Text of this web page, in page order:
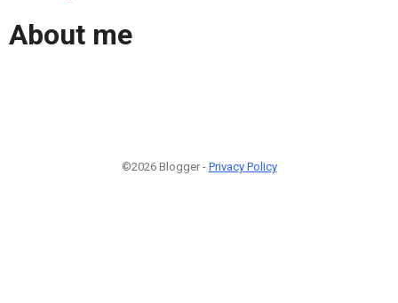
About me
©2026 Blogger - Privacy Policy